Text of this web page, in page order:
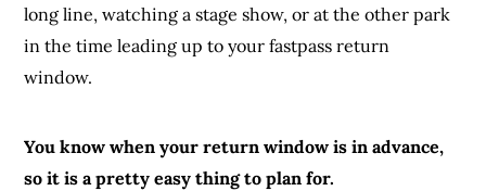
long line, watching a stage show, or at the other park
in the time leading up to your fastpass return
window.
You know when your return window is in advance,
so it is a pretty easy thing to plan for.